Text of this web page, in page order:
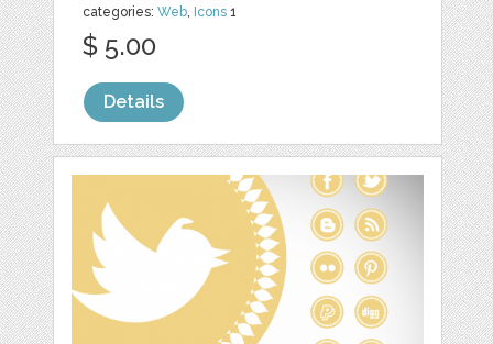
categories:Web, Icons 1
$ 5.00
Details